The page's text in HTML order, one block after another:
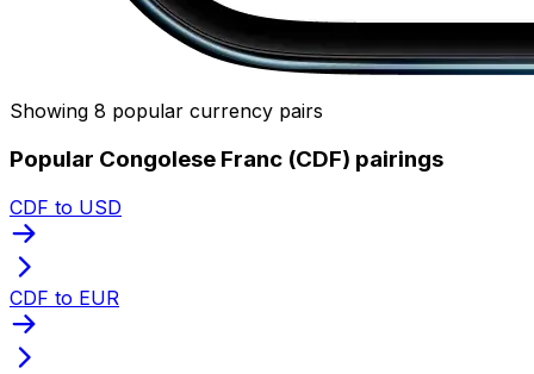
Showing 8 popular currency pairs
Popular Congolese Franc (CDF) pairings
CDF to USD
CDF to EUR